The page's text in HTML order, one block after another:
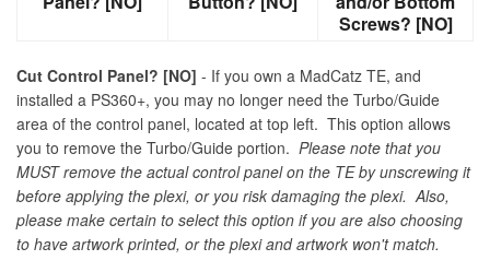
Screws? [NO]
Cut Control Panel? [NO] - If you own a MadCatz TE, and
installed a PS360+, you may no longer need the Turbo/Guide
area of the control panel, located at top left. This option allows
you to remove the Turbo/Guide portion. Please note that you
MUST remove the actual control panel on the TE by unscrewing it
before applying the plexi, or you risk damaging the plexi. Also,
please make certain to select this option if you are also choosing
to have artwork printed, or the plexi and artwork won't match.